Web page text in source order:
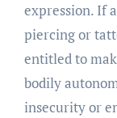
expression. If
piercing or
entitled to
bodily
insecurity or